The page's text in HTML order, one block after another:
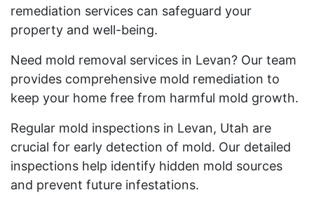
remediation services can safeguard your
property and well-being.
Need mold removal services in Levan? Our team
provides comprehensive mold remediation to
keep your home free from harmful mold growth.
Regular mold inspections in Levan, Utah are
crucial for early detection of mold. Our detailed
inspections help identify hidden mold sources
and prevent future infestations.